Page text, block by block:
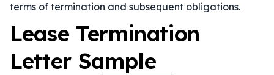
terms of termination and subsequent obligations.
Lease Termination
Letter Sample